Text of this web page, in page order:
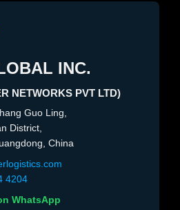
INC.
NETWORKS PVT LTD)
Guo Ling,
District,
China
4204
WhatsApp